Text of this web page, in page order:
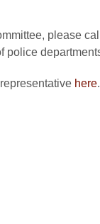
please
police
here.